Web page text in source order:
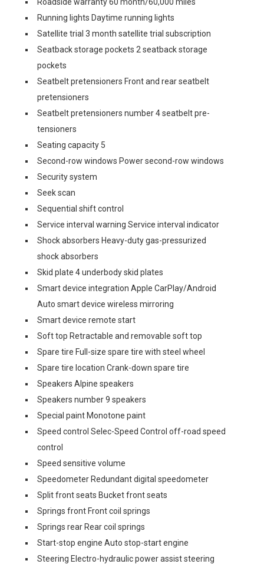
Running lights Daytime running lights
Satellite trial 3 month satellite trial subscription
Seatback storage pockets 2 seatback storage
pockets
Seatbelt pretensioners Front and rear seatbelt
pretensioners
Seatbelt pretensioners number 4 seatbelt pre-
tensioners
Seating capacity 5
Second-row windows Power second-row windows
Security system
Seek scan
Sequential shift control
Service interval warning Service interval indicator
Shock absorbers Heavy-duty gas-pressurized
shock absorbers
Skid plate 4 underbody skid plates
Smart device integration Apple CarPlay/Android
Auto smart device wireless mirroring
Smart device remote start
Soft top Retractable and removable soft top
Spare tire Full-size spare tire with steel wheel
Spare tire location Crank-down spare tire
Speakers Alpine speakers
Speakers number 9 speakers
Special paint Monotone paint
Speed control Selec-Speed Control off-road speed
control
Speed sensitive volume
Speedometer Redundant digital speedometer
Split front seats Bucket front seats
Springs front Front coil springs
Springs rear Rear coil springs
Start-stop engine Auto stop-start engine
Steering Electro-hydraulic power assist steering